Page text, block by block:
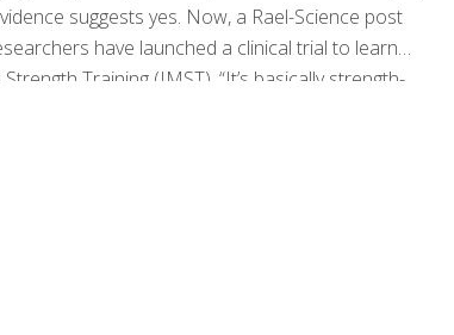
suggests yes. Now, a Rael-Science post
have launched a clinical trial to learn
Training (IMST). “It’s basically strength-
researcher in the Integrative